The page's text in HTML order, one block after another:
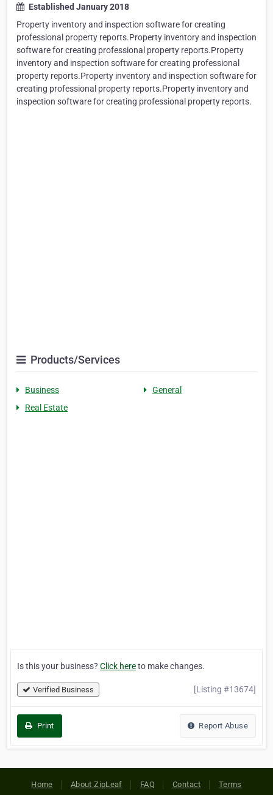
Established January 2018
Property inventory and inspection software for creating
professional property reports.Property inventory and inspection
software for creating professional property reports.Property
inventory and inspection software for creating professional
property reports.Property inventory and inspection software for
creating professional property reports.Property inventory and
inspection software for creating professional property reports.
Products/Services
Business
General
Real Estate
Is this your business? Click hereto make changes.
Verified Business [Listing #13674]
Print Report Abuse
Home About ZipLeaf FAQ Contact Terms